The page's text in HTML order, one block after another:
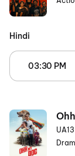
Hindi
03:30 PM